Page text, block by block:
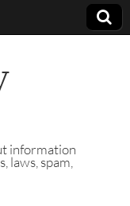
information
laws, spam,